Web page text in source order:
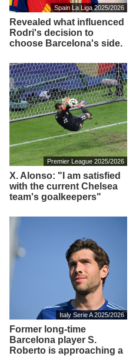
Spain La Liga 2025/2026
Revealed what influenced
Rodri's decision to
choose Barcelona's side.
Premier League 2025/2026
X. Alonso: "I am satisfied
with the current Chelsea
team's goalkeepers"
Italy Serie A 2025/2026
Former long-time
Barcelona player S.
Roberto is approaching a